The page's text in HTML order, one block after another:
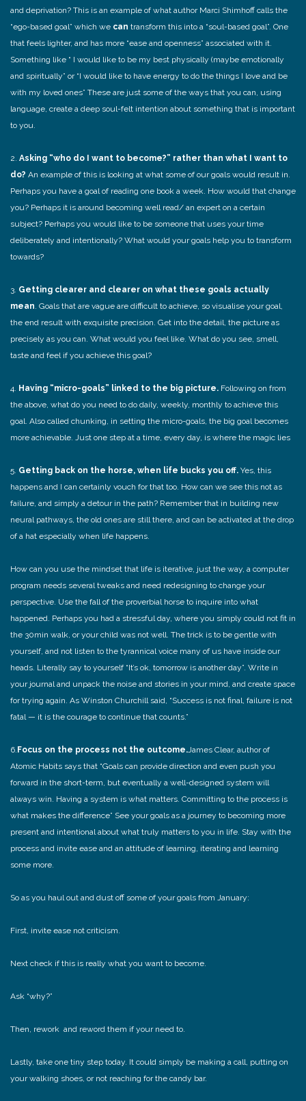
and deprivation? This is an example of what author Marci Shimhoff calls the
“ego-based goal” which we can transform this into a “soul-based goal”. One
that feels lighter, and has more “ease and openness” associated with it.
Something like “ I would like to be my best physically (maybe emotionally
and spiritually” or “I would like to have energy to do the things I love and be
with my loved ones” These are just some of the ways that you can, using
language, create a deep soul-felt intention about something that is important
to you.
2. Asking “who do I want to become?” rather than what I want to
do? An example of this is looking at what some of our goals would result in.
Perhaps you have a goal of reading one book a week. How would that change
you? Perhaps it is around becoming well read/ an expert on a certain
subject? Perhaps you would like to be someone that uses your time
deliberately and intentionally? What would your goals help you to transform
towards?
3. Getting clearer and clearer on what these goals actually
mean . Goals that are vague are difficult to achieve, so visualise your goal,
the end result with exquisite precision. Get into the detail, the picture as
precisely as you can. What would you feel like. What do you see, smell,
taste and feel if you achieve this goal?
4. Having “micro-goals” linked to the big picture. Following on from
the above, what do you need to do daily, weekly, monthly to achieve this
goal. Also called chunking, in setting the micro-goals, the big goal becomes
more achievable. Just one step at a time, every day, is where the magic lies
5. Getting back on the horse, when life bucks you off. Yes, this
happens and I can certainly vouch for that too. How can we see this not as
failure, and simply a detour in the path? Remember that in building new
neural pathways, the old ones are still there, and can be activated at the drop
of a hat especially when life happens.
How can you use the mindset that life is iterative, just the way, a computer
program needs several tweaks and need redesigning to change your
perspective. Use the fall of the proverbial horse to inquire into what
happened. Perhaps you had a stressful day, where you simply could not fit in
the 30min walk, or your child was not well. The trick is to be gentle with
yourself, and not listen to the tyrannical voice many of us have inside our
heads. Literally say to yourself “It’s ok, tomorrow is another day”. Write in
your journal and unpack the noise and stories in your mind, and create space
for trying again. As Winston Churchill said, “Success is not final, failure is not
fatal — it is the courage to continue that counts.”
6. Focus on the process not the outcome. James Clear, author of
Atomic Habits says that “Goals can provide direction and even push you
forward in the short-term, but eventually a well-designed system will
always win. Having a system is what matters. Committing to the process is
what makes the difference” See your goals as a journey to becoming more
present and intentional about what truly matters to you in life. Stay with the
process and invite ease and an attitude of learning, iterating and learning
some more.
So as you haul out and dust off some of your goals from January:
First, invite ease not criticism.
Next check if this is really what you want to become.
Ask “why?”
Then, rework and reword them if your need to.
Lastly, take one tiny step today. It could simply be making a call, putting on
your walking shoes, or not reaching for the candy bar.